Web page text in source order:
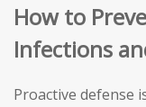
How to
Infections
Proactive defense